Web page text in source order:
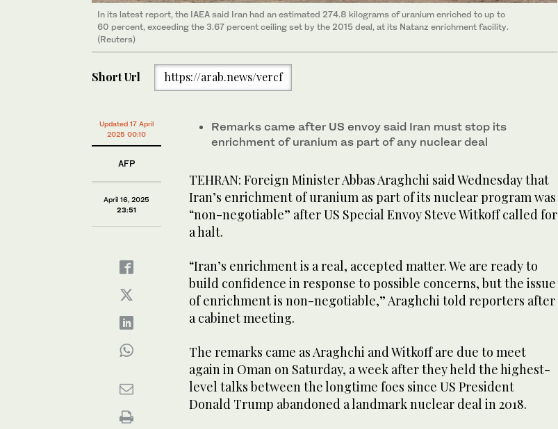
In its latest report, the IAEA said Iran had an estimated 274.8 kilograms of uranium enriched to up to
60 percent, exceeding the 3.67 percent ceiling set by the 2015 deal, at its Natanz enrichment facility.
(Reuters)
Short Url https://arab.news/vercf
Updated 17 April
2025 00:10
AFP
April 16, 2025
23:51
Remarks came after US envoy said Iran must stop its
enrichment of uranium as part of any nuclear deal
TEHRAN: Foreign Minister Abbas Araghchi said Wednesday that
Iran’s enrichment of uranium as part of its nuclear program was
“non-negotiable” after US Special Envoy Steve Witkoff called for
a halt.
“Iran’s enrichment is a real, accepted matter. We are ready to
build confidence in response to possible concerns, but the issue
of enrichment is non-negotiable,” Araghchi told reporters after
a cabinet meeting.
The remarks came as Araghchi and Witkoff are due to meet
again in Oman on Saturday, a week after they held the highest-
level talks between the longtime foes since US President
Donald Trump abandoned a landmark nuclear deal in 2018.